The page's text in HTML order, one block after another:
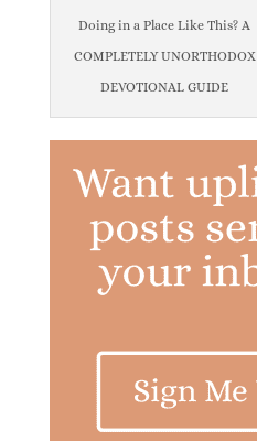
Doing in a Place Like This? A
COMPLETELY UNORTHODOX
DEVOTIONAL GUIDE